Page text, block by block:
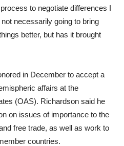
to negotiate differences I
necessarily going to bring
better, but has it brought
in December to accept a
affairs at the
(OAS). Richardson said he
on issues of importance to the
free trade, as well as work to
countries.